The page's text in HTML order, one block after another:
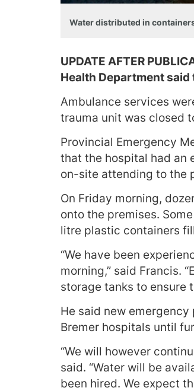
Water distributed in
UPDATE AFTER
Health Department
Ambulance services
trauma unit was closed
Provincial Emergency
that the hospital had an
on-site attending to the
On Friday morning,
onto the premises.
litre plastic containers
“We have been
morning,” said Francis.
storage tanks to ensure
He said new
Bremer hospitals until
“We will however
said. “Water will be
been hired. We expect